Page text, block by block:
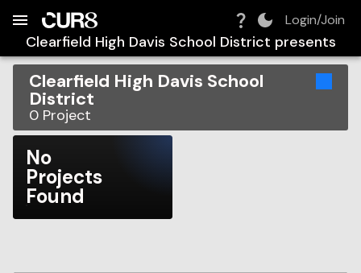
Login/Join
Clearfield High Davis School District presents
Clearfield High Davis School
District
0 Project
No
Projects
Found